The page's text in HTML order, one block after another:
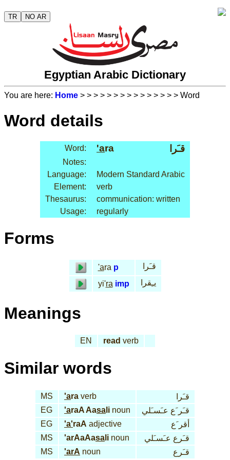
TR NO AR
Egyptian Arabic Dictionary
You are here: Home > > > > > > > > > > > > > > > Word
Word details
Word: 'ara قـَرا
Notes:
Language:
Modern Standard Arabic
Element:
verb
Thesaurus:
communication: written
Usage:
regularly
Forms
'ara p
قـَرا
yi'ra imp يـِقرا
Meanings
EN read verb
Similar words
MS 'ara verb
قـَرا
EG
'araA Aasa li noun
قـَر َع عـَسـَلي
EG
'a'raA adjective
أقر َع
MS
'arAaAasa li noun
قـَرع عـَسـَلي
MS
'arA noun قـَرع